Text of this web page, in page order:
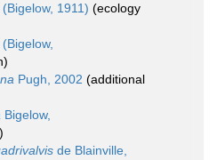
(Bigelow, 1911) (ecology
(Bigelow,
Pugh, 2002 (additional
Bigelow,
de Blainville,